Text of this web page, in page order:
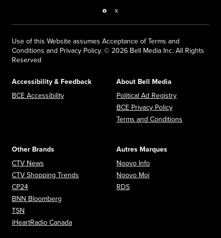
Facebook page
Use of this Website assumes Acceptance of Terms and
Conditions and Privacy Policy. © 2026 Bell Media Inc. All Rights
Reserved
Accessibility & Feedback
BCE Accessibility Opens in new window
About Bell Media
Political Ad Registry
BCE Privacy Policy
Terms and Conditions
Other Brands
CTV News
CTV Shopping Trends Opens in new window
CP24
BNN Bloomberg
TSN
iHeartRadio Canada
Autres Marques
Noovo Info
Noovo Moi
RDS